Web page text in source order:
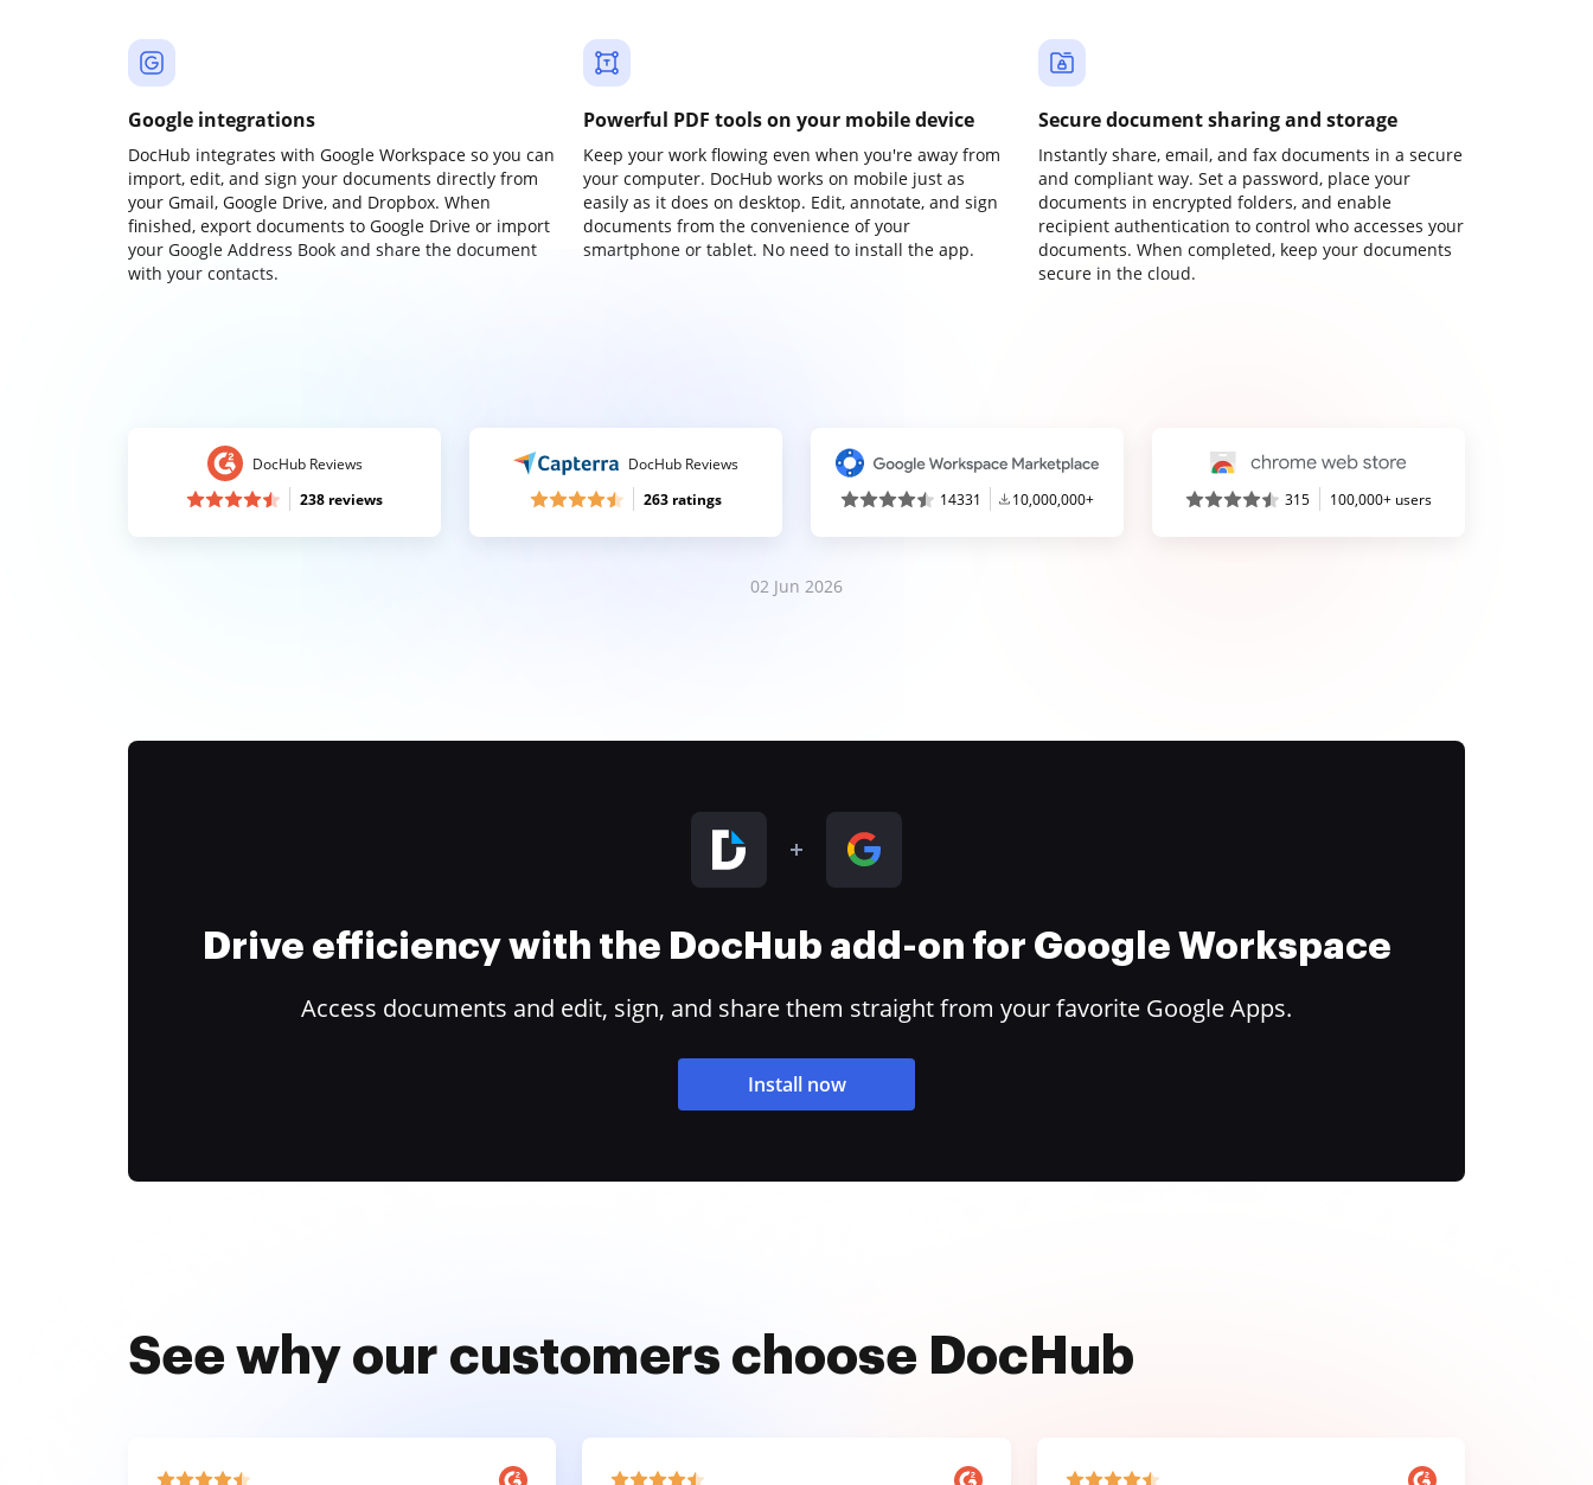
Google integrations
DocHub integrates with Google Workspace so you can
import, edit, and sign your documents directly from
your Gmail, Google Drive, and Dropbox. When
finished, export documents to Google Drive or import
your Google Address Book and share the document
with your contacts.
Powerful PDF tools on your mobile device
Keep your work flowing even when you're away from
your computer. DocHub works on mobile just as
easily as it does on desktop. Edit, annotate, and sign
documents from the convenience of your
smartphone or tablet. No need to install the app.
Secure document sharing and storage
Instantly share, email, and fax documents in a secure
and compliant way. Set a password, place your
documents in encrypted folders, and enable
recipient authentication to control who accesses your
documents. When completed, keep your documents
secure in the cloud.
DocHub Reviews
238 reviews
DocHub Reviews
263 ratings
14331 10,000,000+ 315 100,000+ users
02 Jun 2026
Drive efficiency with the DocHub add-on for Google Workspace
Access documents and edit, sign, and share them straight from your favorite Google Apps.
Install now
See why our customers choose DocHub